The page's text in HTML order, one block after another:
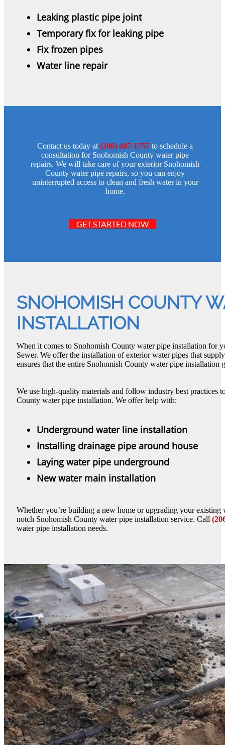
Leaking plastic pipe joint
Temporary fix for leaking pipe
Fix frozen pipes
Water line repair
Contact us today at(206) 487-1757 to schedule a
consultation for Snohomish County water pipe
repairs. We will take care of your exterior Snohomish
County water pipe repairs, so you can enjoy
uninterrupted access to clean and fresh water in your
home.
GET STARTED NOW
SNOHOMISH COUNTY
INSTALLATION
When it comes to Snohomish County water pipe installation for
Sewer. We offer the installation of exterior water pipes that
ensures that the entire Snohomish County water pipe installation
We use high-quality materials and follow industry best practices
County water pipe installation. We offer help with:
Underground water line installation
Installing drainage pipe around house
Laying water pipe underground
New water main installation
Whether you’re building a new home or upgrading your
notch Snohomish County water pipe installation service. Call
water pipe installation needs.